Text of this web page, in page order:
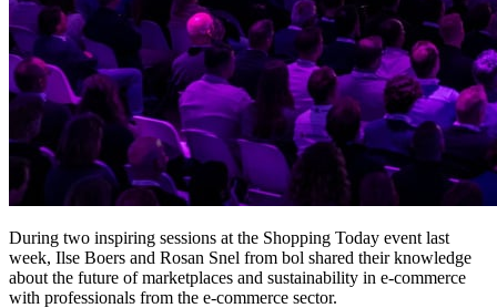
During two inspiring sessions at the Shopping Today event last
week, Ilse Boers and Rosan Snel from bol shared their knowledge
about the future of marketplaces and sustainability in e-commerce
with professionals from the e-commerce sector.